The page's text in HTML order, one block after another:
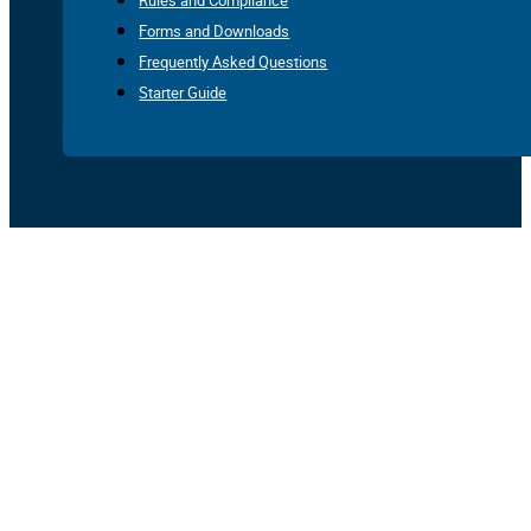
Forms and Downloads
Frequently Asked Questions
Starter Guide